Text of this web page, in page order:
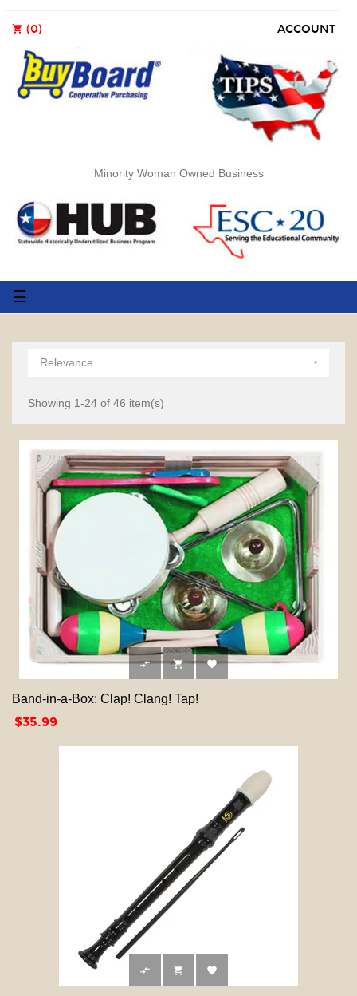
ACCOUNT
shopping_cart (0)
Minority Woman Owned Business
Toggle
navigation
☰
Relevance 
Showing 1-24 of 46 item(s)
  
Band-in-a-Box: Clap! Clang! Tap!
Price
$35.99
  